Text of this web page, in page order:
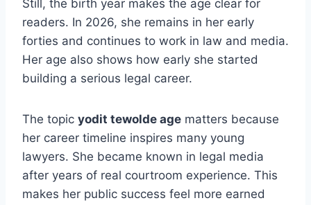
Still, the birth year makes the age clear for
readers. In 2026, she remains in her early
forties and continues to work in law and media.
Her age also shows how early she started
building a serious legal career.
The topic yodit tewolde age matters because
her career timeline inspires many young
lawyers. She became known in legal media
after years of real courtroom experience. This
makes her public success feel more earned